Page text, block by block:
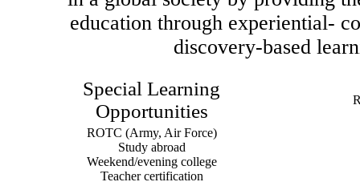
education through experiential-
discovery-based
Special Learning
Opportunities
ROTC (Army, Air Force)
Study abroad
Weekend/evening college
Teacher certification